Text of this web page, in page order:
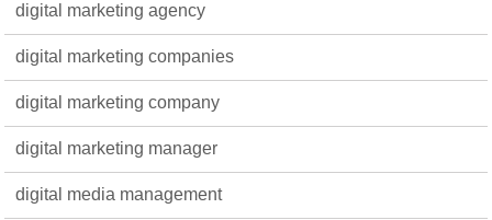
digital marketing agency
digital marketing companies
digital marketing company
digital marketing manager
digital media management